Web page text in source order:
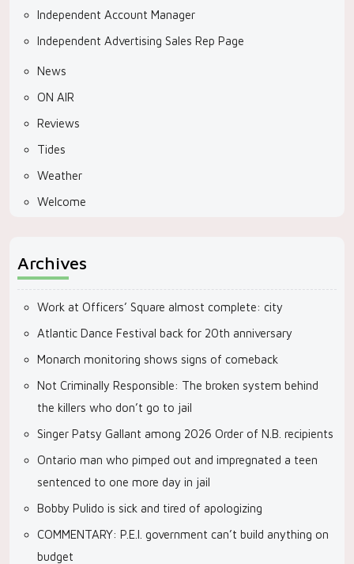
Independent Account Manager
Independent Advertising Sales Rep Page
News
ON AIR
Reviews
Tides
Weather
Welcome
Archives
Work at Officers’ Square almost complete: city
Atlantic Dance Festival back for 20th anniversary
Monarch monitoring shows signs of comeback
Not Criminally Responsible: The broken system behind
the killers who don’t go to jail
Singer Patsy Gallant among 2026 Order of N.B. recipients
Ontario man who pimped out and impregnated a teen
sentenced to one more day in jail
Bobby Pulido is sick and tired of apologizing
COMMENTARY: P.E.I. government can’t build anything on
budget